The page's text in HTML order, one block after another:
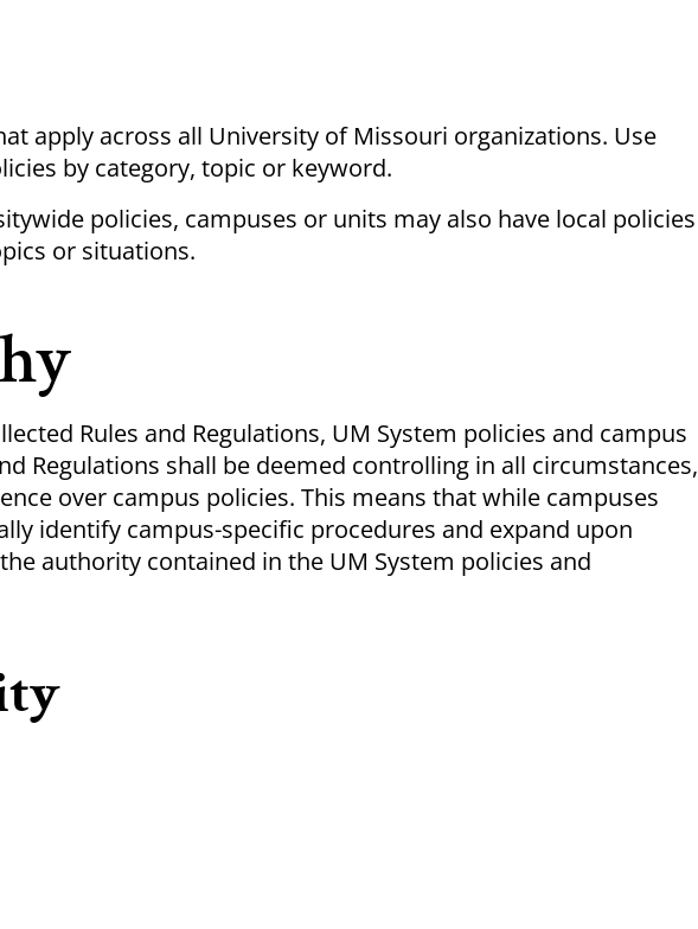
apply across all University of Missouri organizations. Use
by category, topic or keyword.
policies, campuses or units may also have local policies
or situations.
Rules and Regulations, UM System policies and campus
Regulations shall be deemed controlling in all circumstances,
over campus policies. This means that while campuses
identify campus-specific procedures and expand upon
authority contained in the UM System policies and